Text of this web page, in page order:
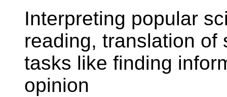
Interpreting popular
reading, translation of
tasks like finding
opinion